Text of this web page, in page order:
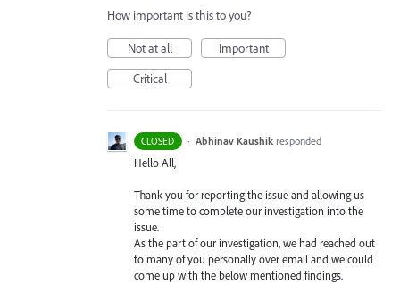
How important is this to you?
Not at all
Important
Critical
CLOSED · Abhinav Kaushik responded
Hello All,
Thank you for reporting the issue and allowing us
some time to complete our investigation into the
issue.
As the part of our investigation, we had reached out
to many of you personally over email and we could
come up with the below mentioned findings.